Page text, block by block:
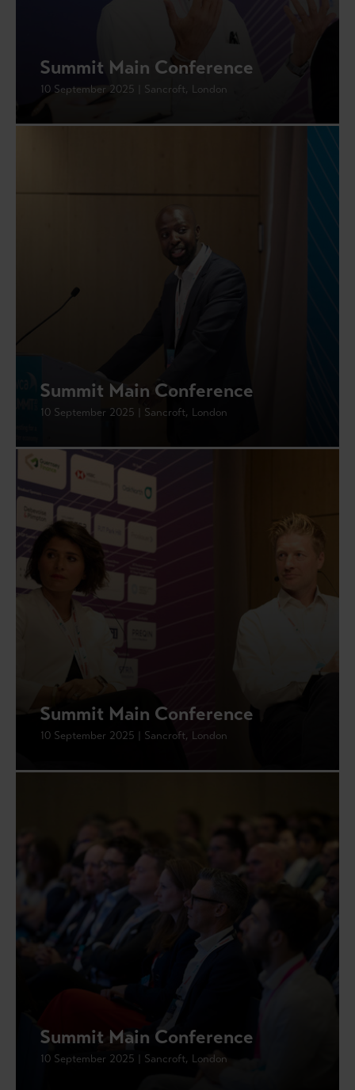
Summit Main Conference
10 September 2025 | Sancroft, London
Summit Main Conference
10 September 2025 | Sancroft, London
Summit Main Conference
10 September 2025 | Sancroft, London
Summit Main Conference
10 September 2025 | Sancroft, London